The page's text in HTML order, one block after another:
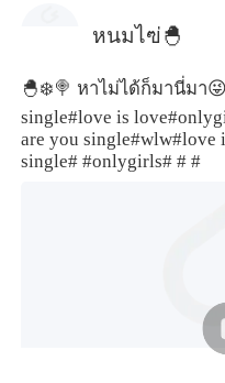
หนมไฃ่🐣
🐣❄️🍭 หาไม่ได้ก็มานี่มา
single#love is love#
are you single#wlw#love
single# #onlygirls# # #